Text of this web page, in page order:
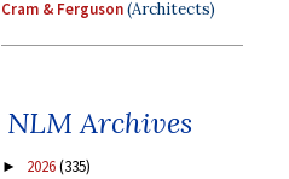
Cram & Ferguson(Architects)
NLM Archives
► 2026(335)